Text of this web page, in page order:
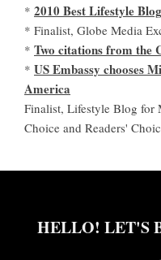
* 2010 Best Lifestyle
* Finalist, Globe Media
* Two citations from the
* US Embassy chooses
America
Finalist, Lifestyle Blog for
Choice and Readers'
HELLO! LET'S